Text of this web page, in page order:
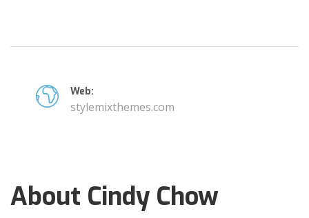
Web:
stylemixthemes.com
About Cindy Chow